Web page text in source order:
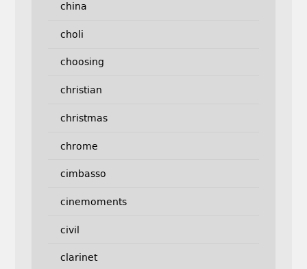
china
choli
choosing
christian
christmas
chrome
cimbasso
cinemoments
civil
clarinet